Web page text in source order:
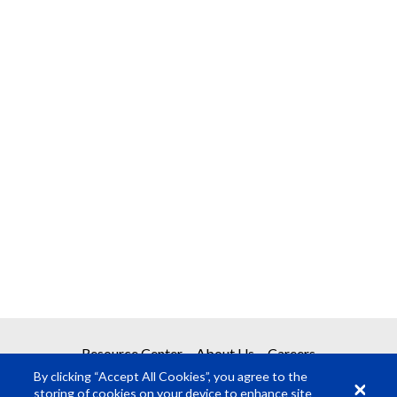
Resource Center About Us Careers
By clicking “Accept All Cookies”, you agree to the
storing of cookies on your device to enhance site